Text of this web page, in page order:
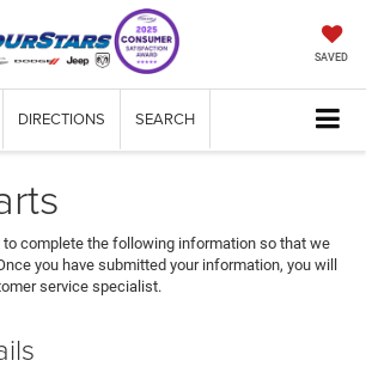
SAVED
DIRECTIONS SEARCH
to complete the following information so that we
you have submitted your information, you will
service specialist.